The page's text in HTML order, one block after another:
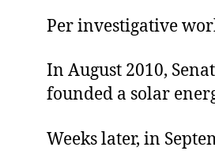
Per investigative
In August 2010,
founded a solar
Weeks later, in